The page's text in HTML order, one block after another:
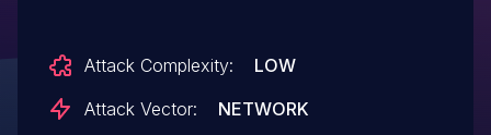
NB3700, NB3701, NB3710, NB3711,
NB3720, and NB3800.
Attack Complexity:
LOW
Attack Vector:
NETWORK